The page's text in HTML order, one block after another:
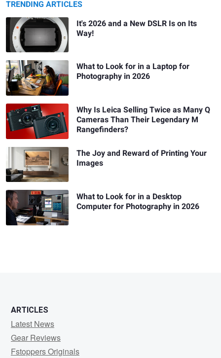
TRENDING ARTICLES
It's 2026 and a New DSLR Is on Its
Way!
What to Look for in a Laptop for
Photography in 2026
Why Is Leica Selling Twice as Many Q
Cameras Than Their Legendary M
Rangefinders?
The Joy and Reward of Printing Your
Images
What to Look for in a Desktop
Computer for Photography in 2026
ARTICLES
Latest News
Gear Reviews
Fstoppers Originals